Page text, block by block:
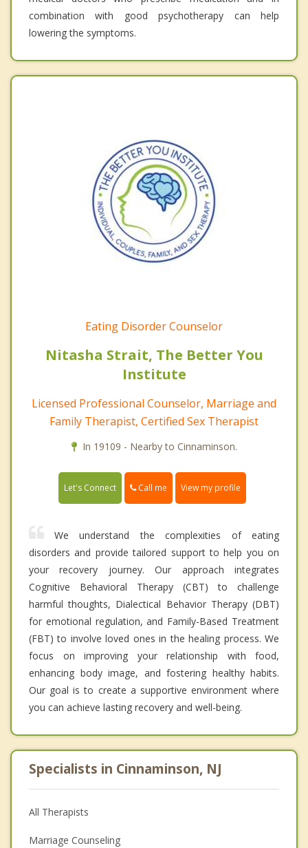
combination with good psychotherapy can help
lowering the symptoms.
Eating Disorder Counselor
Nitasha Strait, The Better You
Institute
Licensed Professional Counselor, Marriage and
Family Therapist, Certified Sex Therapist
In 19109 - Nearby to Cinnaminson.
Let's Connect Call me View my profile
We understand the complexities of eating
disorders and provide tailored support to help you on
your recovery journey. Our approach integrates
Cognitive Behavioral Therapy (CBT) to challenge
harmful thoughts, Dialectical Behavior Therapy (DBT)
for emotional regulation, and Family-Based Treatment
(FBT) to involve loved ones in the healing process. We
focus on improving your relationship with food,
enhancing body image, and fostering healthy habits.
Our goal is to create a supportive environment where
you can achieve lasting recovery and well-being.
Specialists in Cinnaminson, NJ
All Therapists
Marriage Counseling